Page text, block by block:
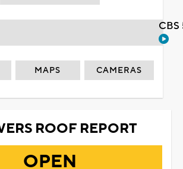
MAPS CAMERAS
ROOF REPORT
OPEN